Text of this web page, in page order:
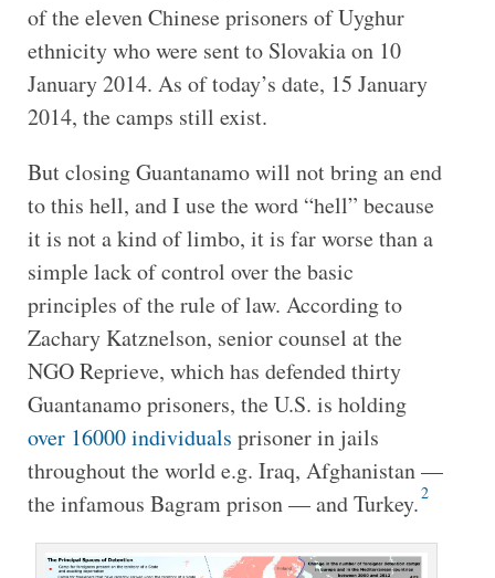
of the eleven Chinese prisoners of Uyghur
ethnicity who were sent to Slovakia on 10
January 2014. As of today’s date, 15 January
2014, the camps still exist.
But closing Guantanamo will not bring an end
to this hell, and I use the word “hell” because
it is not a kind of limbo, it is far worse than a
simple lack of control over the basic
principles of the rule of law. According to
Zachary Katznelson, senior counsel at the
NGO Reprieve, which has defended thirty
Guantanamo prisoners, the U.S. is holding
over 16000 individuals prisoner in jails
throughout the world e.g. Iraq, Afghanistan —
the infamous Bagram prison — and Turkey.2